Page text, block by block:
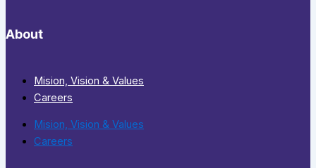
About
Mision, Vision & Values
Careers
Mision, Vision & Values
Careers